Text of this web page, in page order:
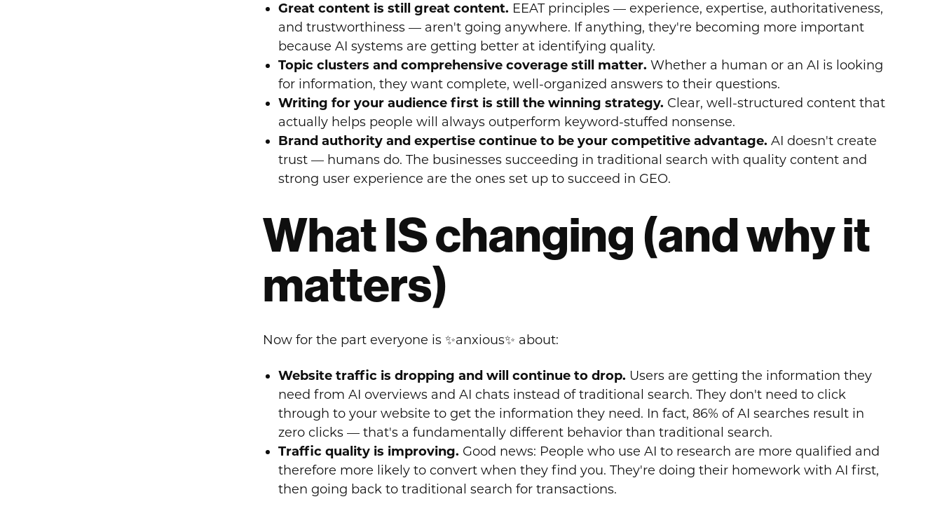
Great content is still great content. EEAT principles — experience, expertise, authoritativeness,
and trustworthiness — aren't going anywhere. If anything, they're becoming more important
because AI systems are getting better at identifying quality.
Topic clusters and comprehensive coverage still matter. Whether a human or an AI is looking
for information, they want complete, well-organized answers to their questions.
Writing for your audience first is still the winning strategy. Clear, well-structured content that
actually helps people will always outperform keyword-stuffed nonsense.
Brand authority and expertise continue to be your competitive advantage. AI doesn't create
trust — humans do. The businesses succeeding in traditional search with quality content and
strong user experience are the ones set up to succeed in GEO.
What IS changing (and why it
matters)
Now for the part everyone is ✨anxious✨ about:
Website traffic is dropping and will continue to drop. Users are getting the information they
need from AI overviews and AI chats instead of traditional search. They don't need to click
through to your website to get the information they need. In fact, 86% of AI searches result in
zero clicks — that's a fundamentally different behavior than traditional search.
Traffic quality is improving. Good news: People who use AI to research are more qualified and
therefore more likely to convert when they find you. They're doing their homework with AI first,
then going back to traditional search for transactions.